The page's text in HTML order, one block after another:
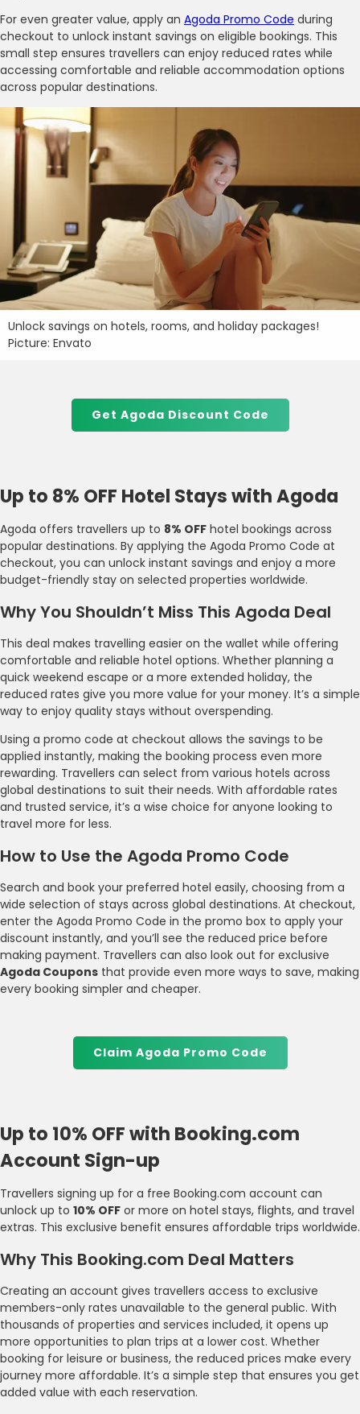
For even greater value, apply an Agoda Promo Code during
checkout to unlock instant savings on eligible bookings. This
small step ensures travellers can enjoy reduced rates while
accessing comfortable and reliable accommodation options
across popular destinations.
Unlock savings on hotels, rooms, and holiday packages!
Picture: Envato
Get Agoda Discount Code
Up to 8% OFF Hotel Stays with Agoda
Agoda offers travellers up to 8% OFF hotel bookings across
popular destinations. By applying the Agoda Promo Code at
checkout, you can unlock instant savings and enjoy a more
budget-friendly stay on selected properties worldwide.
Why You Shouldn’t Miss This Agoda Deal
This deal makes travelling easier on the wallet while offering
comfortable and reliable hotel options. Whether planning a
quick weekend escape or a more extended holiday, the
reduced rates give you more value for your money. It’s a simple
way to enjoy quality stays without overspending.
Using a promo code at checkout allows the savings to be
applied instantly, making the booking process even more
rewarding. Travellers can select from various hotels across
global destinations to suit their needs. With affordable rates
and trusted service, it’s a wise choice for anyone looking to
travel more for less.
How to Use the Agoda Promo Code
Search and book your preferred hotel easily, choosing from a
wide selection of stays across global destinations. At checkout,
enter the Agoda Promo Code in the promo box to apply your
discount instantly, and you’ll see the reduced price before
making payment. Travellers can also look out for exclusive
Agoda Coupons that provide even more ways to save, making
every booking simpler and cheaper.
Claim Agoda Promo Code
Up to 10% OFF with Booking.com
Account Sign-up
Travellers signing up for a free Booking.com account can
unlock up to 10% OFF or more on hotel stays, flights, and travel
extras. This exclusive benefit ensures affordable trips worldwide.
Why This Booking.com Deal Matters
Creating an account gives travellers access to exclusive
members-only rates unavailable to the general public. With
thousands of properties and services included, it opens up
more opportunities to plan trips at a lower cost. Whether
booking for leisure or business, the reduced prices make every
journey more affordable. It’s a simple step that ensures you get
added value with each reservation.